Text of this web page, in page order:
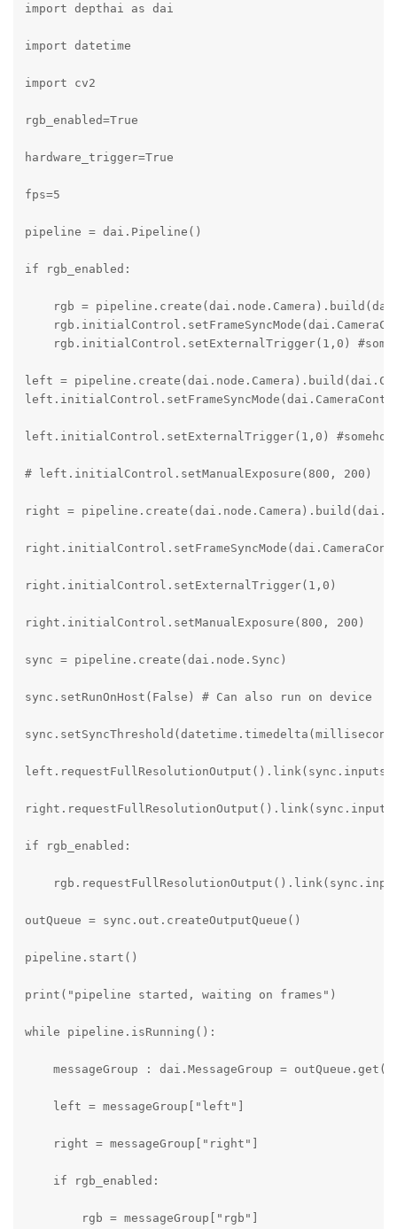
import depthai as dai
import datetime
import cv2
rgb_enabled=True
hardware_trigger=True
fps=5
pipeline = dai.Pipeline()
if rgb_enabled:
rgb =
rgb.initialControl.setExternalTrigger(1,0)
left =
left.initialControl.setExternalTrigger(1,0)
# left.initialControl.setManualExposure(800, 200)
right =
right.initialControl.setExternalTrigger(1,0)
right.initialControl.setManualExposure(800, 200)
sync = pipeline.create(dai.node.Sync)
sync.setRunOnHost(False) # Can also run on device
if rgb_enabled:
outQueue = sync.out.createOutputQueue()
pipeline.start()
print("pipeline started, waiting on frames")
while pipeline.isRunning():
    messageGroup : dai.MessageGroup = outQueue.get()
    left = messageGroup["left"]
    right = messageGroup["right"]
    if rgb_enabled:
        rgb = messageGroup["rgb"]